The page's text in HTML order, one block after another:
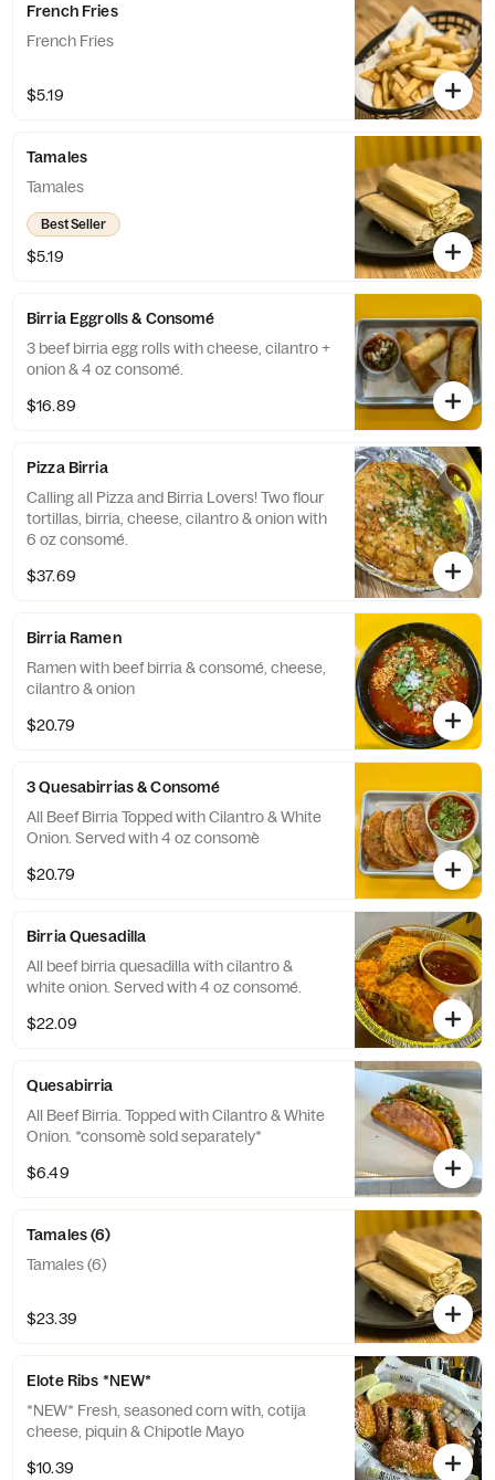
French Fries
French Fries
$5.19
Tamales
Tamales
Best Seller
$5.19
Birria Eggrolls & Consomé
3 beef birria egg rolls with cheese, cilantro +
onion & 4 oz consomé.
$16.89
Pizza Birria
Calling all Pizza and Birria Lovers! Two flour
tortillas, birria, cheese, cilantro & onion with
6 oz consomé.
$37.69
Birria Ramen
Ramen with beef birria & consomé, cheese,
cilantro & onion
$20.79
3 Quesabirrias & Consomé
All Beef Birria Topped with Cilantro & White
Onion. Served with 4 oz consomè
$20.79
Birria Quesadilla
All beef birria quesadilla with cilantro &
white onion. Served with 4 oz consomé.
$22.09
Quesabirria
All Beef Birria. Topped with Cilantro & White
Onion. *consomè sold separately*
$6.49
Tamales (6)
Tamales (6)
$23.39
Elote Ribs *NEW*
*NEW* Fresh, seasoned corn with, cotija
cheese, piquin & Chipotle Mayo
$10.39